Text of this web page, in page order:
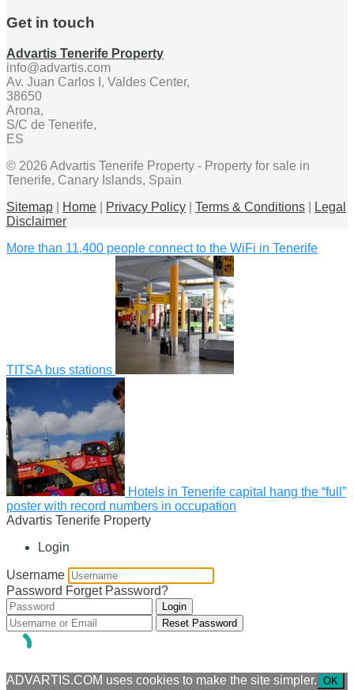
Get in touch
Advartis Tenerife Property
info@advartis.com
Av. Juan Carlos I, Valdes Center,
38650
Arona,
S/C de Tenerife,
ES
© 2026 Advartis Tenerife Property - Property for sale in
Tenerife, Canary Islands, Spain
Sitemap
Home Privacy Policy Terms & Conditions
Legal
Disclaimer
More than 11,400 people connect to the WiFi in Tenerife
TITSA bus stations
Hotels in Tenerife capital hang the “full”
poster with record numbers in occupation
Advartis Tenerife Property
Login
Username
Password Forget Password?
Login
Reset Password
ADVARTIS.COM uses cookies to make the site simpler. OK